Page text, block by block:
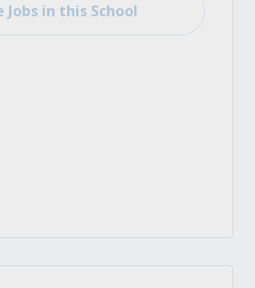
Jobs in this School